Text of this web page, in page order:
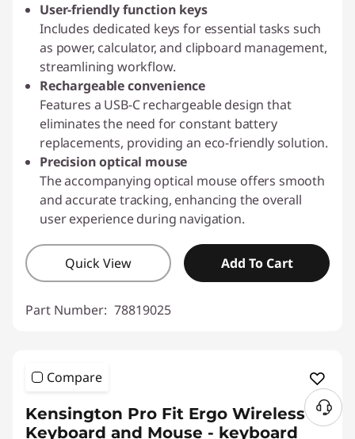
User-friendly function keys
Includes dedicated keys for essential tasks such
as power, calculator, and clipboard management,
streamlining workflow.
Rechargeable convenience
Features a USB-C rechargeable design that
eliminates the need for constant battery
replacements, providing an eco-friendly solution.
Precision optical mouse
The accompanying optical mouse offers smooth
and accurate tracking, enhancing the overall
user experience during navigation.
Quick View Add To Cart
Part Number: 78819025
Compare
Kensington Pro Fit Ergo Wireless
Keyboard and Mouse - keyboard